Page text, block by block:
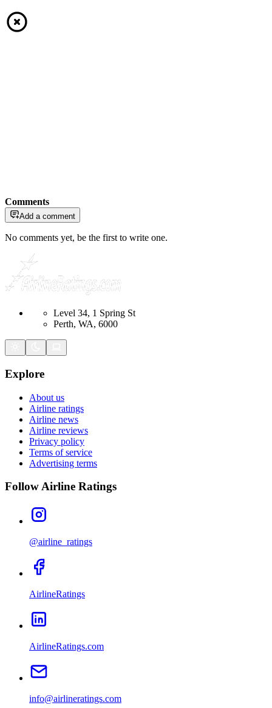
Comments
Add a comment
No comments yet, be the first to write one.
Level 34, 1 Spring St
Perth, WA, 6000
Explore
About us
Airline ratings
Airline news
Airline reviews
Privacy policy
Terms of service
Advertising terms
Follow Airline Ratings
@airline_ratings
AirlineRatings
AirlineRatings.com
info@airlineratings.com